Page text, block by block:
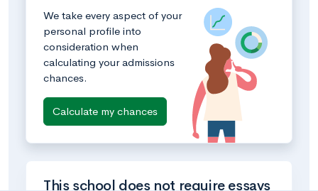
We take every aspect of your
personal profile into
consideration when
calculating your admissions
chances.
Calculate my chances
This school does not require essays